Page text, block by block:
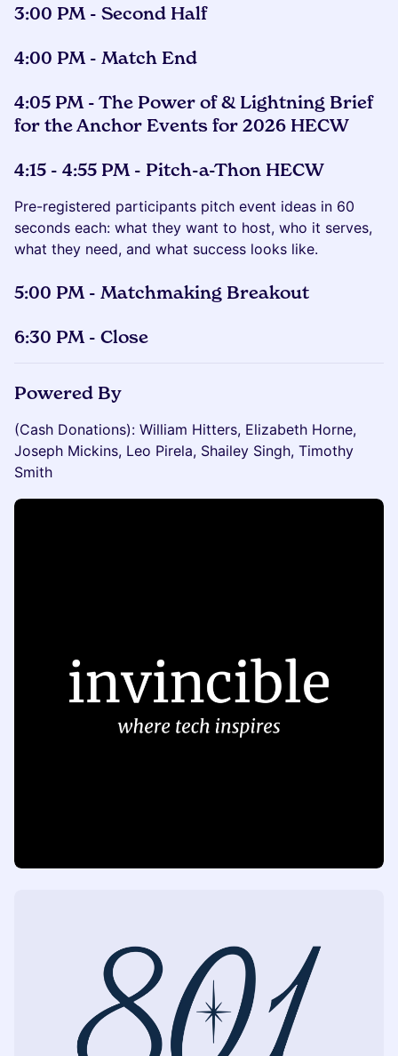
3:00 PM - Second Half
4:00 PM - Match End
4:05 PM - The Power of & Lightning Brief
for the Anchor Events for 2026 HECW
4:15 - 4:55 PM - Pitch-a-Thon HECW
Pre-registered participants pitch event ideas in 60
seconds each: what they want to host, who it serves,
what they need, and what success looks like.
5:00 PM - Matchmaking Breakout
6:30 PM - Close
Powered By
(Cash Donations): William Hitters, Elizabeth Horne,
Joseph Mickins, Leo Pirela, Shailey Singh, Timothy
Smith